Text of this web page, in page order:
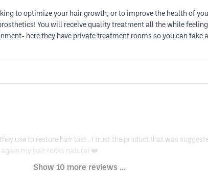
to optimize your hair growth, or to improve the health of
You will receive quality treatment all the while
here they have private treatment rooms so you can take
use to restore hair lost . I trust the product that was
again my hair rocks natural ❤️
Show 10 more reviews ...